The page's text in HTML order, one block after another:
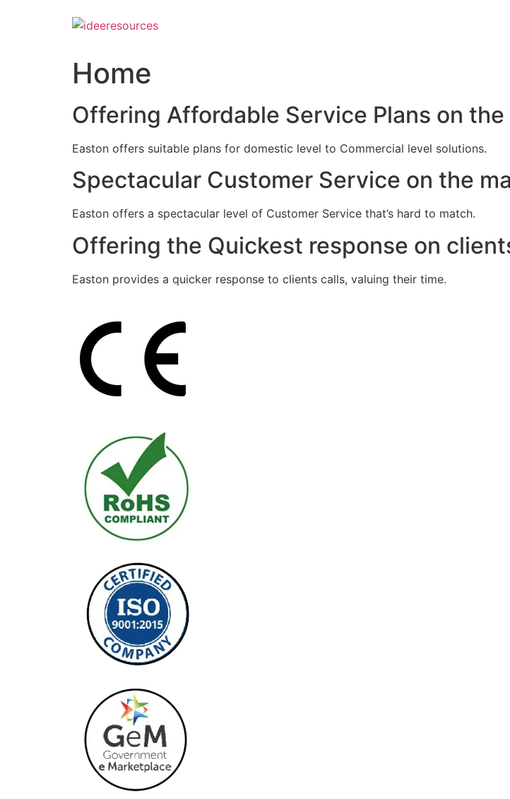
Home
Offering Affordable Service Plans on
Easton offers suitable plans for domestic level to Commercial level solutions.
Spectacular Customer Service on the
Easton offers a spectacular level of Customer Service that’s hard to match.
Offering the Quickest response on
Easton provides a quicker response to clients calls, valuing their time.